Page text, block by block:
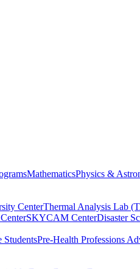
MathematicsPhysics &
CenterThermal Analysis Lab
SKYCAM CenterDisaster
StudentsPre-Health Professions